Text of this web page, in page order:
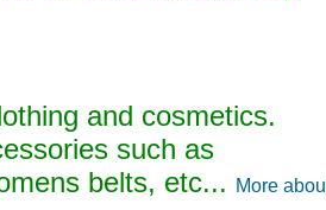
and cosmetics.
such as
belts, etc...
More